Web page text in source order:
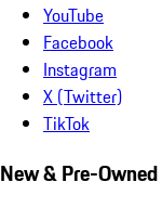
YouTube
Facebook
Instagram
X (Twitter)
TikTok
New & Pre-Owned